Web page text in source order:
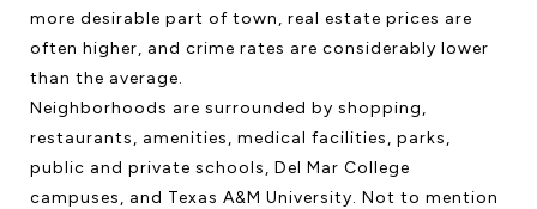
more desirable part of town, real estate prices are
often higher, and crime rates are considerably lower
than the average.
Neighborhoods are surrounded by shopping,
restaurants, amenities, medical facilities, parks,
public and private schools, Del Mar College
campuses, and Texas A&M University. Not to mention